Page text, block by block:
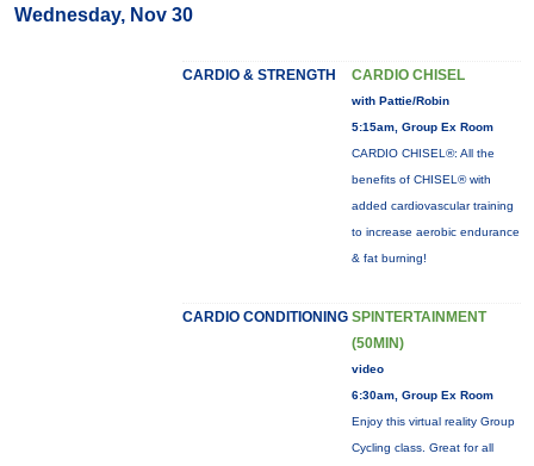
Wednesday, Nov 30
CARDIO & STRENGTH CARDIO CHISEL
with Pattie/Robin
5:15am, Group Ex Room
CARDIO CHISEL®: All the
benefits of CHISEL® with
added cardiovascular training
to increase aerobic endurance
& fat burning!
CARDIO CONDITIONING SPINTERTAINMENT
(50MIN)
video
6:30am, Group Ex Room
Enjoy this virtual reality Group
Cycling class. Great for all